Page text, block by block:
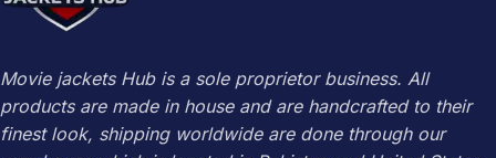
Movie jackets Hub is a sole proprietor business. All
products are made in house and are handcrafted to their
finest look, shipping worldwide are done through our